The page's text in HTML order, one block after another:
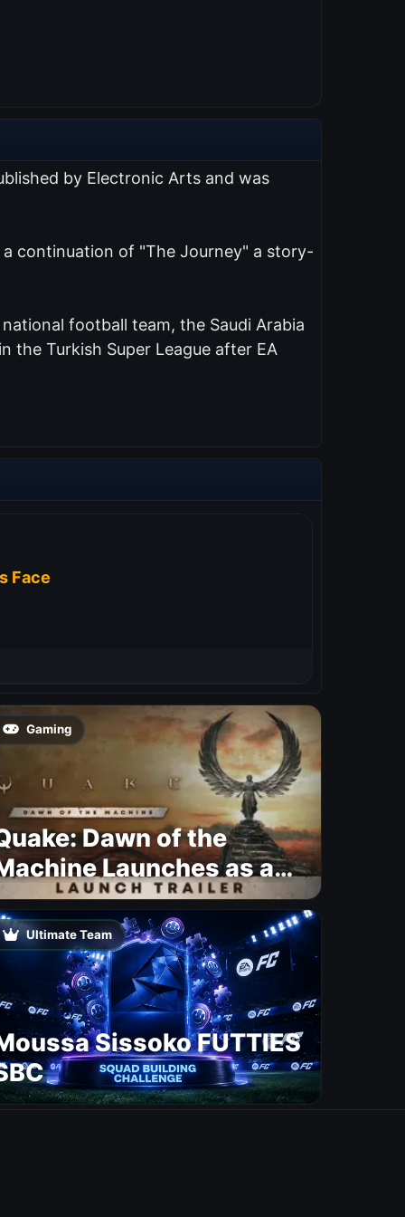
by Electronic Arts and was
a continuation of "The Journey" a story-
football team, the Saudi Arabia
the Turkish Super League after EA
Face
Gaming
Dawn of the
Launches as a
Update With 19 New
Ultimate Team
Sissoko FUTTIES